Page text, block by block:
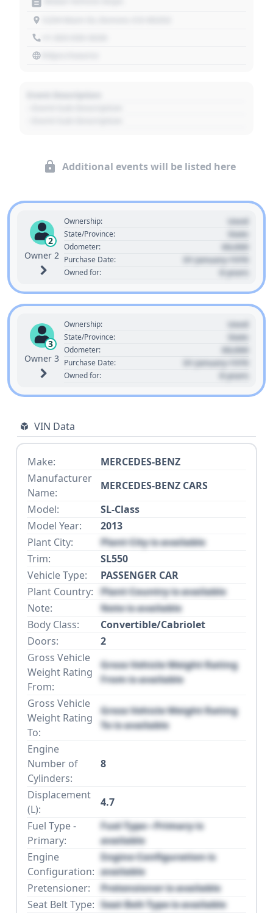
Additional events will be listed here
2
Owner 2
Ownership: Used
State/Province: State
Odometer: 00,000
Purchase Date: 01 January 1970
Owned for: 0 years
3
Owner 3
Ownership: Used
State/Province: State
Odometer: 00,000
Purchase Date: 01 January 1970
Owned for: 0 years
VIN Data
Make:
MERCEDES-BENZ
Manufacturer
Name:
MERCEDES-BENZ CARS
Model:
SL-Class
Model Year:
2013
Plant City:
Plant City is available
Trim:
SL550
Vehicle Type:
PASSENGER CAR
Plant Country: Plant Country is available
Note:
Note is available
Body Class:
Convertible/Cabriolet
Doors:
2
Gross Vehicle
Weight Rating
From:
Gross Vehicle Weight Rating
From is available
Gross Vehicle
Weight Rating
To:
Gross Vehicle Weight Rating
To is available
Engine
Number of
Cylinders:
8
Displacement
(L):
4.7
Fuel Type -
Primary:
Fuel Type - Primary is
available
Engine
Configuration:
Engine Configuration is
available
Pretensioner:
Pretensioner is available
Seat Belt Type: Seat Belt Type is available